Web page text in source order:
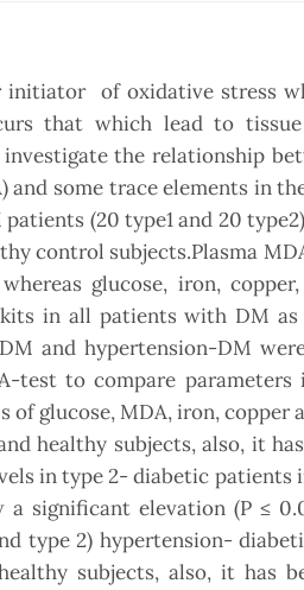
initiator of oxidative stress
that which lead to
the relationship
and some trace elements in
(20 type1 and 20
control subjects.Plasma
glucose, iron,
in all patients with DM
and hypertension-DM
test to compare
of glucose, MDA, iron,
healthy subjects, also, it
in type 2- diabetic
significant elevation (P ≤
type 2) hypertension-
subjects, also, it has